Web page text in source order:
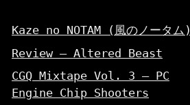
Kaze no NOTAM (風のノータム)
Review – Altered Beast
CGQ Mixtape Vol. 3 – PC
Engine Chip Shooters